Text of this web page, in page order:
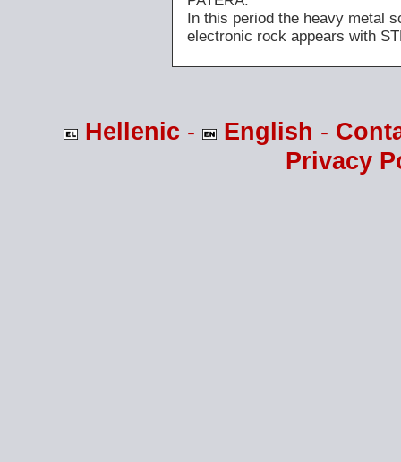
In this period the heavy metal
electronic rock appears with
Hellenic - English -
Privacy